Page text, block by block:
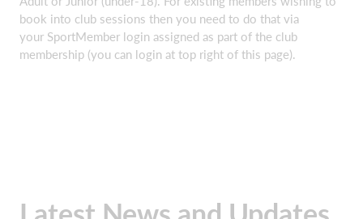
book into club sessions then you need to do that via
your SportMember login assigned as part of the club
membership (you can login at top right of this page).